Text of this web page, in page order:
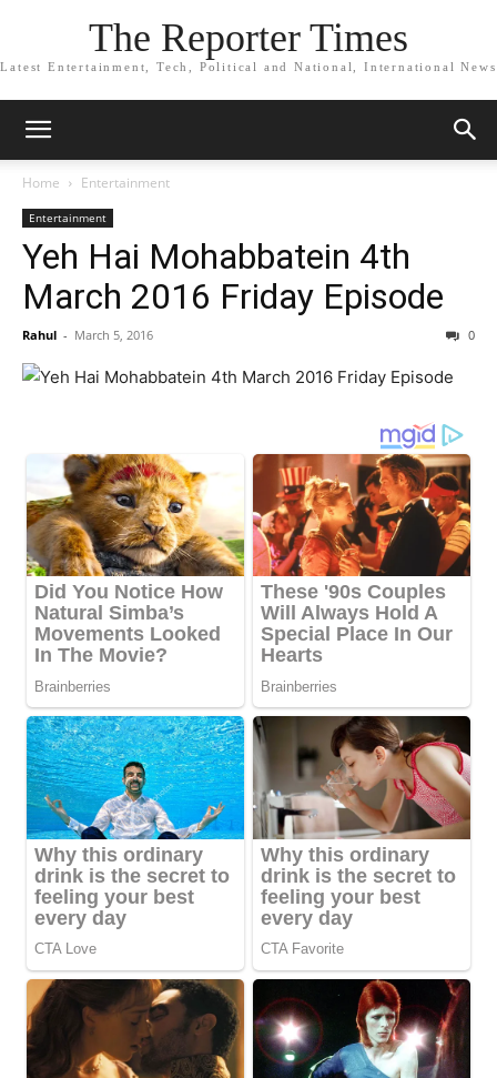
The Reporter Times
Latest Entertainment, Tech, Political and National, International News
Home Entertainment
Entertainment
Yeh Hai Mohabbatein 4th
March 2016 Friday Episode
Rahul - March 5, 2016 0